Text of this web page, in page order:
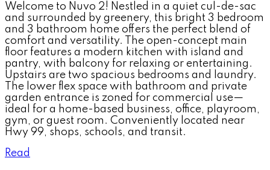
Welcome to Nuvo 2! Nestled in a quiet cul-de-sac
and surrounded by greenery, this bright 3 bedroom
and 3 bathroom home offers the perfect blend of
comfort and versatility. The open-concept main
floor features a modern kitchen with island and
pantry, with balcony for relaxing or entertaining.
Upstairs are two spacious bedrooms and laundry.
The lower flex space with bathroom and private
garden entrance is zoned for commercial use—
ideal for a home-based business, office, playroom,
gym, or guest room. Conveniently located near
Hwy 99, shops, schools, and transit.
Read